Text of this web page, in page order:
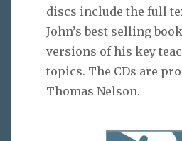
discs include the full
John’s best selling
versions of his key
topics. The CDs are
Thomas Nelson.